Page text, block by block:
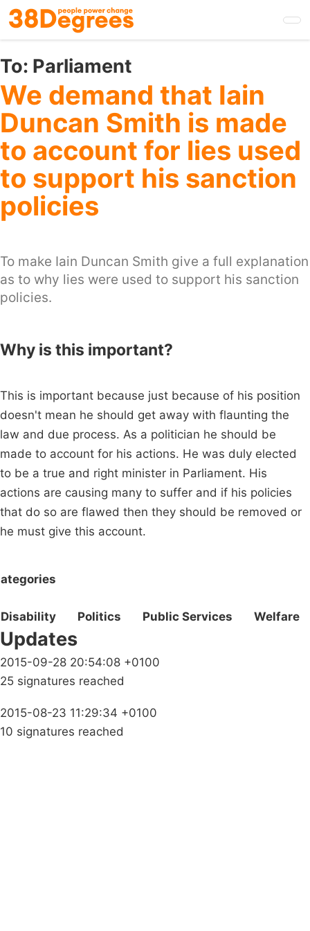
Skip
to
main
content
To: Parliament
We demand that Iain
Duncan Smith is made
to account for lies used
to support his sanction
policies
To make Iain Duncan Smith give a full explanation
as to why lies were used to support his sanction
policies.
Why is this important?
This is important because just because of his position
doesn't mean he should get away with flaunting the
law and due process. As a politician he should be
made to account for his actions. He was duly elected
to be a true and right minister in Parliament. His
actions are causing many to suffer and if his policies
that do so are flawed then they should be removed or
he must give this account.
Disability Politics Public Services Welfare
Updates
2015-09-28 20:54:08 +0100
25 signatures reached
2015-08-23 11:29:34 +0100
10 signatures reached